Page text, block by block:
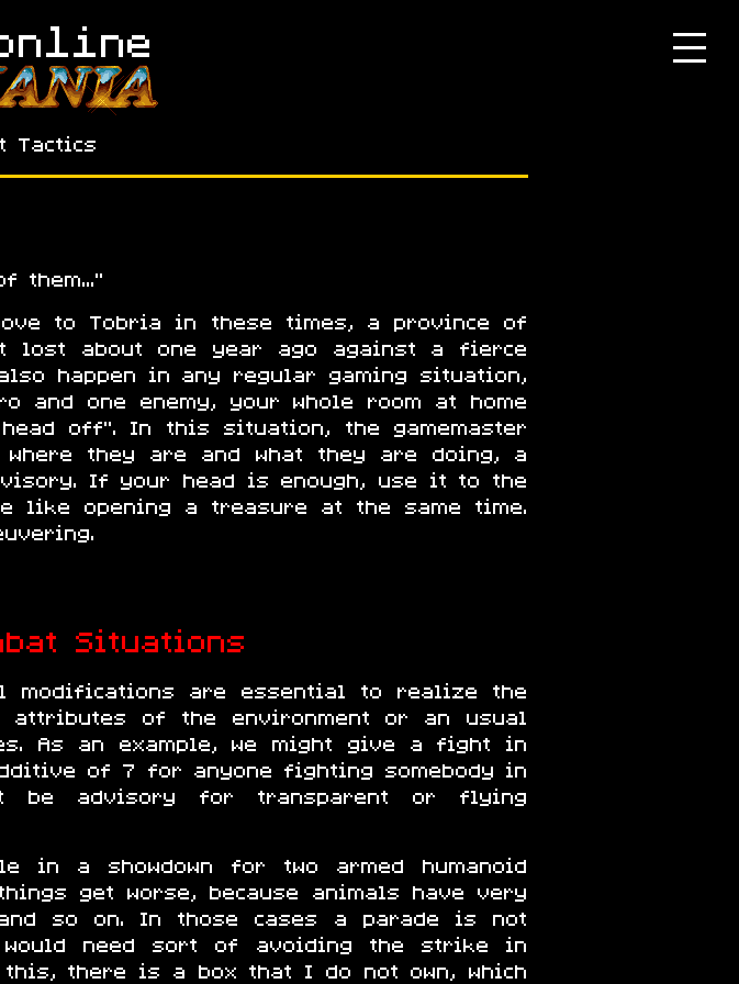
Tactics
them…
to Tobria in these times, a province of
lost about one year ago against a fierce
happen in any regular gaming situation,
one enemy, your whole room at home
off". In this situation, the gamemaster
they are and what they are doing, a
If your head is enough, use it to the
like opening a treasure at the same time.
Situations
modifications are essential to realize the
attributes of the environment or an usual
As an example, we might give a fight in
of 7 for anyone fighting somebody in
be advisory for transparent or flying
in a showdown for two armed humanoid
get worse, because animals have very
so on. In those cases a parade is not
need sort of avoiding the strike in
there is a box that I do not own, which